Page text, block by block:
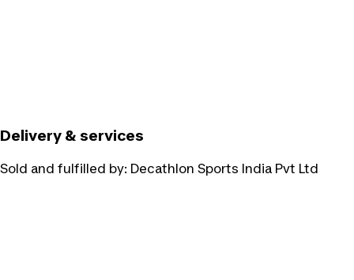
Delivery & services
Sold and fulfilled by: Decathlon Sports India Pvt Ltd